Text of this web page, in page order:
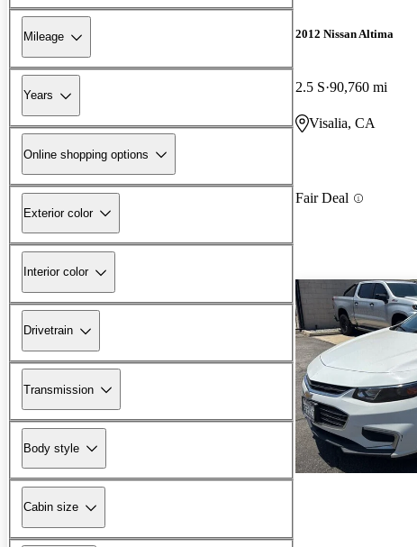
Mileage
Years
Online shopping options
Exterior color
Interior color
Drivetrain
Transmission
Body style
Cabin size
2012 Nissan Altima
2.5 S 90,760 mi
Visalia, CA
Fair Deal